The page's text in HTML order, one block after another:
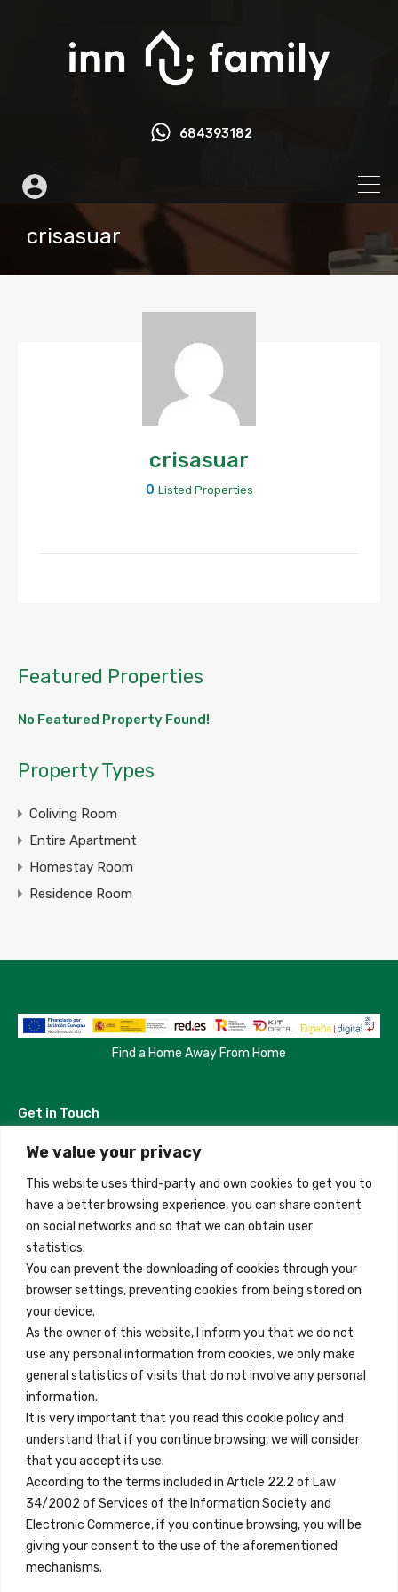
We value your privacy
This website uses third-party and own cookies to get you to
have a better browsing experience, you can share content
on social networks and so that we can obtain user
statistics.
You can prevent the downloading of cookies through your
browser settings, preventing cookies from being stored on
your device.
As the owner of this website, I inform you that we do not
use any personal information from cookies, we only make
general statistics of visits that do not involve any personal
information.
It is very important that you read this cookie policy and
understand that if you continue browsing, we will consider
that you accept its use.
According to the terms included in Article 22.2 of Law
34/2002 of Services of the Information Society and
Electronic Commerce, if you continue browsing, you will be
giving your consent to the use of the aforementioned
mechanisms.
684393182
crisasuar
crisasuar
0 Listed Properties
Featured Properties
No Featured Property Found!
Property Types
Coliving Room
Entire Apartment
Homestay Room
Residence Room
Find a Home Away From Home
Get in Touch
Madrid, Spain
+34 684 39 31 82
info@innfamily.com
Quick Links
Contact
Legal Note
Terms and Conditions
Privacy Policy
All Accommodation
Accessibility
Blog
Locations